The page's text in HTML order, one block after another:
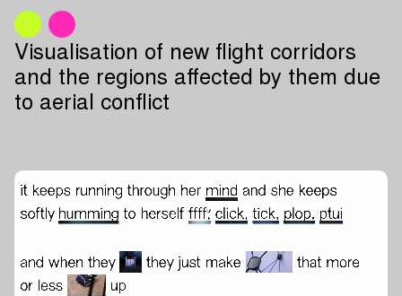
Visualisation of new flight corridors
and the regions affected by them due
to aerial conflict